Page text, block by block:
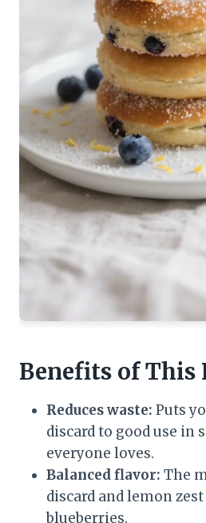
Benefits of This
Reduces waste: Puts
discard to good use in
everyone loves.
Balanced flavor: The
discard and lemon
blueberries.